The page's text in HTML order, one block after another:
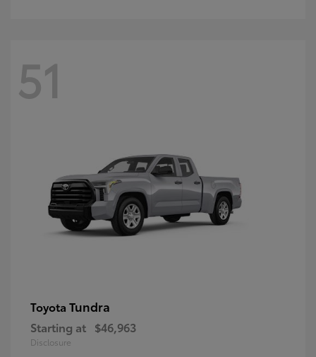
51
Toyota Tundra
Starting at $46,963
Disclosure